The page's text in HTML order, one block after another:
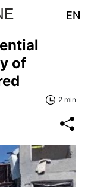
EN
of
2 min